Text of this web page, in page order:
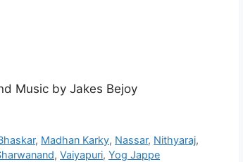
Music by Jakes Bejoy
, Madhan Karky, Nassar, Nithyaraj,
, Vaiyapuri, Yog Jappe